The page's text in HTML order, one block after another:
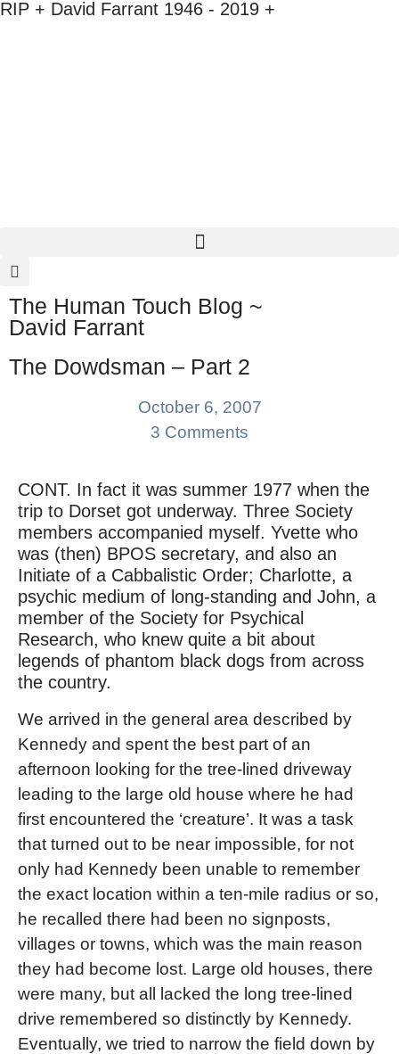
RIP + David Farrant 1946 - 2019 +
The Human Touch Blog ~
David Farrant
The Dowdsman – Part 2
October 6, 2007
3 Comments
CONT. In fact it was summer 1977 when the
trip to Dorset got underway. Three Society
members accompanied myself. Yvette who
was (then) BPOS secretary, and also an
Initiate of a Cabbalistic Order; Charlotte, a
psychic medium of long-standing and John, a
member of the Society for Psychical
Research, who knew quite a bit about
legends of phantom black dogs from across
the country.
We arrived in the general area described by
Kennedy and spent the best part of an
afternoon looking for the tree-lined driveway
leading to the large old house where he had
first encountered the ‘creature’. It was a task
that turned out to be near impossible, for not
only had Kennedy been unable to remember
the exact location within a ten-mile radius or so,
he recalled there had been no signposts,
villages or towns, which was the main reason
they had become lost. Large old houses, there
were many, but all lacked the long tree-lined
drive remembered so distinctly by Kennedy.
Eventually, we tried to narrow the field down by